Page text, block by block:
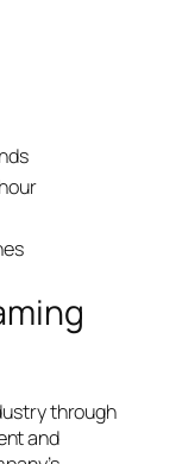
through
and